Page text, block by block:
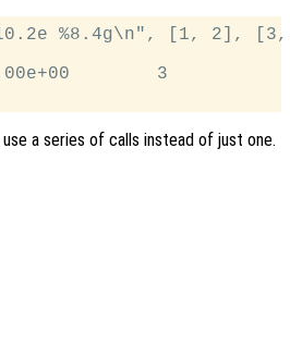
%8.4g\n", [1, 2],
3
a series of calls instead of just one.